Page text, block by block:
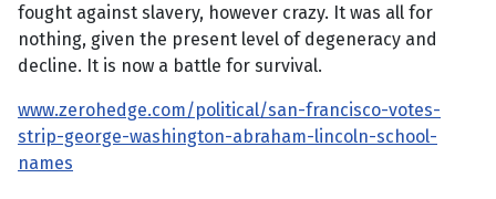
fought against slavery, however crazy. It was all for
nothing, given the present level of degeneracy and
decline. It is now a battle for survival.
www.zerohedge.com/political/san-francisco-votes-
strip-george-washington-abraham-lincoln-school-
names